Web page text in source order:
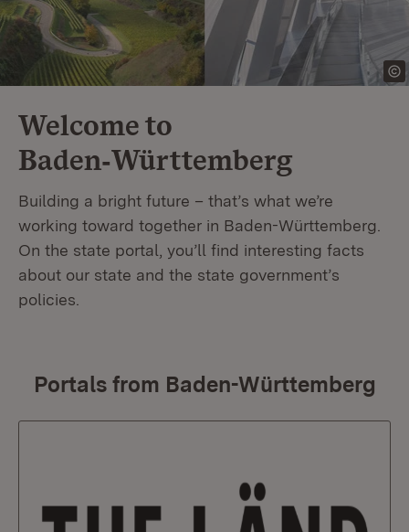
Welcome to
Baden‑Württemberg
Building a bright future – that’s what we’re
working toward together in Baden-Württemberg.
On the state portal, you’ll find interesting facts
about our state and the state government’s
policies.
Portals from Baden-Württemberg